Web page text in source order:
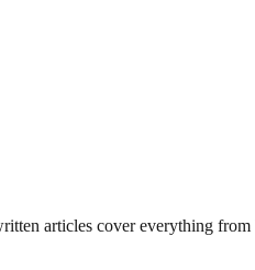
articles cover everything